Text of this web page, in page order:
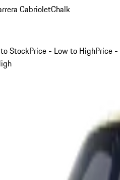
CabrioletChalk
StockPrice - Low to HighPrice -